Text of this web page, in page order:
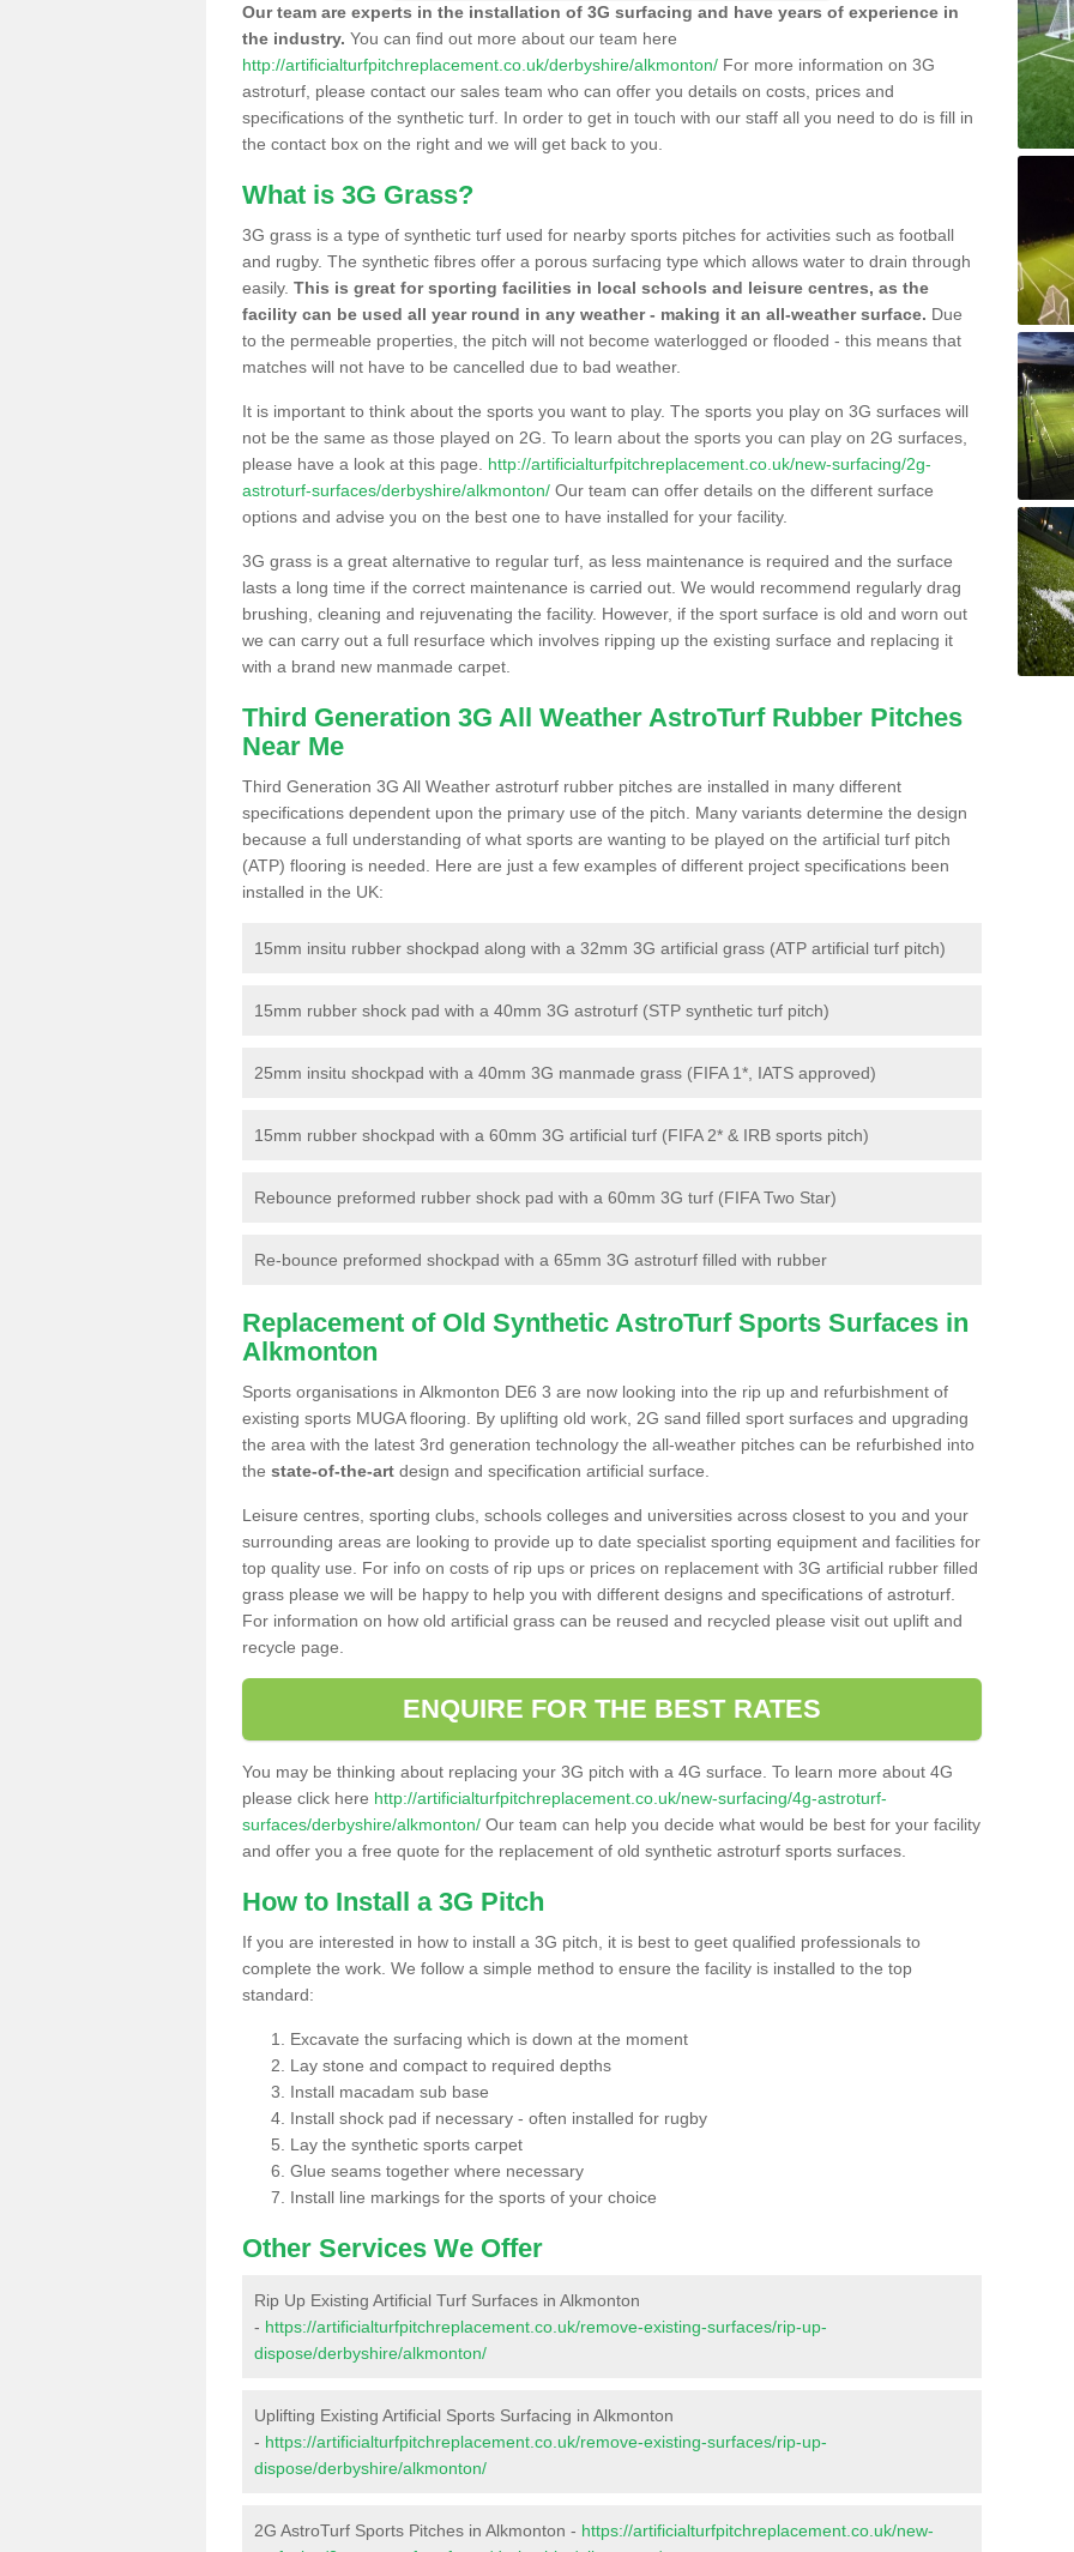
Our team are experts in the installation of 3G surfacing and have years of experience in
the industry. You can find out more about our team here
http://artificialturfpitchreplacement.co.uk/derbyshire/alkmonton/ For more information on 3G
astroturf, please contact our sales team who can offer you details on costs, prices and
specifications of the synthetic turf. In order to get in touch with our staff all you need to do is fill in
the contact box on the right and we will get back to you.
What is 3G Grass?
3G grass is a type of synthetic turf used for nearby sports pitches for activities such as football
and rugby. The synthetic fibres offer a porous surfacing type which allows water to drain through
easily. This is great for sporting facilities in local schools and leisure centres, as the
facility can be used all year round in any weather - making it an all-weather surface. Due
to the permeable properties, the pitch will not become waterlogged or flooded - this means that
matches will not have to be cancelled due to bad weather.
It is important to think about the sports you want to play. The sports you play on 3G surfaces will
not be the same as those played on 2G. To learn about the sports you can play on 2G surfaces,
please have a look at this page. http://artificialturfpitchreplacement.co.uk/new-surfacing/2g-
astroturf-surfaces/derbyshire/alkmonton/ Our team can offer details on the different surface
options and advise you on the best one to have installed for your facility.
3G grass is a great alternative to regular turf, as less maintenance is required and the surface
lasts a long time if the correct maintenance is carried out. We would recommend regularly drag
brushing, cleaning and rejuvenating the facility. However, if the sport surface is old and worn out
we can carry out a full resurface which involves ripping up the existing surface and replacing it
with a brand new manmade carpet.
Third Generation 3G All Weather AstroTurf Rubber Pitches
Near Me
Third Generation 3G All Weather astroturf rubber pitches are installed in many different
specifications dependent upon the primary use of the pitch. Many variants determine the design
because a full understanding of what sports are wanting to be played on the artificial turf pitch
(ATP) flooring is needed. Here are just a few examples of different project specifications been
installed in the UK:
15mm insitu rubber shockpad along with a 32mm 3G artificial grass (ATP artificial turf pitch)
15mm rubber shock pad with a 40mm 3G astroturf (STP synthetic turf pitch)
25mm insitu shockpad with a 40mm 3G manmade grass (FIFA 1*, IATS approved)
15mm rubber shockpad with a 60mm 3G artificial turf (FIFA 2* & IRB sports pitch)
Rebounce preformed rubber shock pad with a 60mm 3G turf (FIFA Two Star)
Re-bounce preformed shockpad with a 65mm 3G astroturf filled with rubber
Replacement of Old Synthetic AstroTurf Sports Surfaces in
Alkmonton
Sports organisations in Alkmonton DE6 3 are now looking into the rip up and refurbishment of
existing sports MUGA flooring. By uplifting old work, 2G sand filled sport surfaces and upgrading
the area with the latest 3rd generation technology the all-weather pitches can be refurbished into
the state-of-the-art design and specification artificial surface.
Leisure centres, sporting clubs, schools colleges and universities across closest to you and your
surrounding areas are looking to provide up to date specialist sporting equipment and facilities for
top quality use. For info on costs of rip ups or prices on replacement with 3G artificial rubber filled
grass please we will be happy to help you with different designs and specifications of astroturf.
For information on how old artificial grass can be reused and recycled please visit out uplift and
recycle page.
ENQUIRE FOR THE BEST RATES
You may be thinking about replacing your 3G pitch with a 4G surface. To learn more about 4G
please click here http://artificialturfpitchreplacement.co.uk/new-surfacing/4g-astroturf-
surfaces/derbyshire/alkmonton/ Our team can help you decide what would be best for your facility
and offer you a free quote for the replacement of old synthetic astroturf sports surfaces.
How to Install a 3G Pitch
If you are interested in how to install a 3G pitch, it is best to geet qualified professionals to
complete the work. We follow a simple method to ensure the facility is installed to the top
standard:
Excavate the surfacing which is down at the moment
Lay stone and compact to required depths
Install macadam sub base
Install shock pad if necessary - often installed for rugby
Lay the synthetic sports carpet
Glue seams together where necessary
Install line markings for the sports of your choice
Other Services We Offer
Rip Up Existing Artificial Turf Surfaces in Alkmonton
- https://artificialturfpitchreplacement.co.uk/remove-existing-surfaces/rip-up-
dispose/derbyshire/alkmonton/
Uplifting Existing Artificial Sports Surfacing in Alkmonton
- https://artificialturfpitchreplacement.co.uk/remove-existing-surfaces/rip-up-
dispose/derbyshire/alkmonton/
2G AstroTurf Sports Pitches in Alkmonton - https://artificialturfpitchreplacement.co.uk/new-